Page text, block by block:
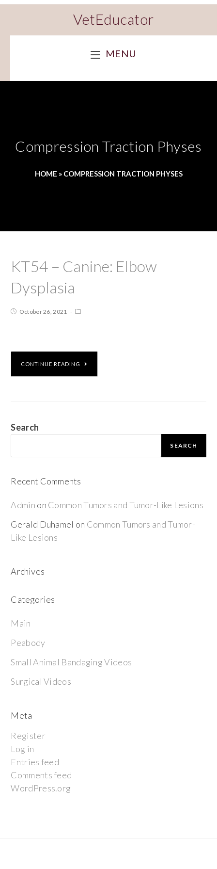
VetEducator
MENU
Compression Traction Physes
HOME » COMPRESSION TRACTION PHYSES
KT54 – Canine: Elbow
Dysplasia
October 26, 2021
CONTINUE READING
Search
SEARCH
Recent Comments
Admin on Common Tumors and Tumor-Like Lesions
Gerald Duhamel on Common Tumors and Tumor-
Like Lesions
Archives
Categories
Main
Peabody
Small Animal Bandaging Videos
Surgical Videos
Meta
Register
Log in
Entries feed
Comments feed
WordPress.org